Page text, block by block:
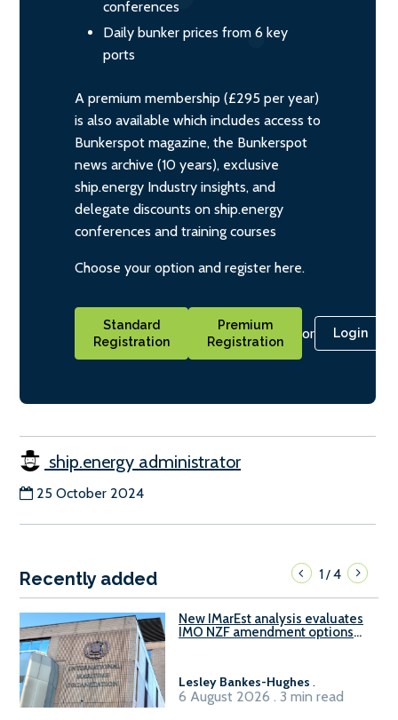
conferences
Daily bunker prices from 6 key
ports
A premium membership (£295 per year)
is also available which includes access to
Bunkerspot magazine, the Bunkerspot
news archive (10 years), exclusive
ship.energy Industry insights, and
delegate discounts on ship.energy
conferences and training courses
Choose your option and register here.
Standard
Registration
Premium
Registration
or Login
ship.energy administrator
25 October 2024
Recently added 1/4
New IMarEst analysis evaluates
IMO NZF amendment options
Lesley Bankes-Hughes .
6 August 2026 . 3 min read